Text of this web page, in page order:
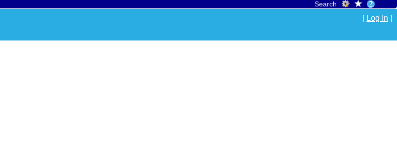
Search
[ Log In ]